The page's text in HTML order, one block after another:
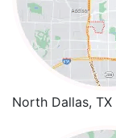
North Dallas, TX